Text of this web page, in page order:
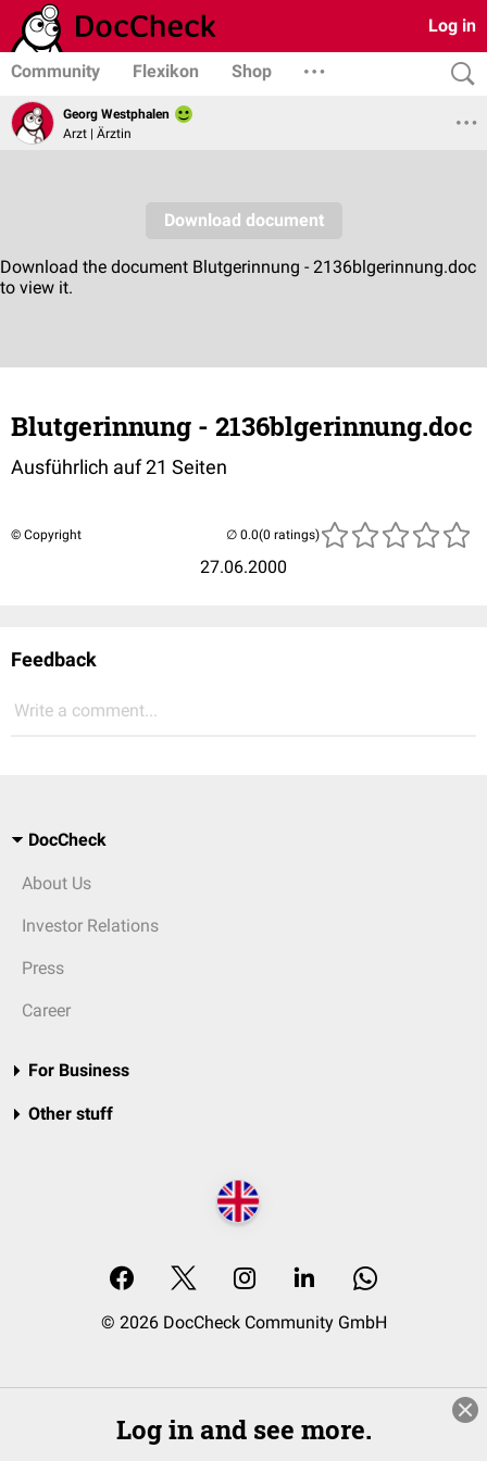
Log in
Community Flexikon Shop
Georg Westphalen
Arzt | Ärztin
Blutgerinnung - 2136blgerinnung.doc
Ausführlich auf 21 Seiten
© Copyright
27.06.2000
(0 ratings)
Feedback
Write a comment...
DocCheck
About Us
Investor Relations
Press
Career
For Business
Other stuff
© 2026 DocCheck Community GmbH
Log in and see more.